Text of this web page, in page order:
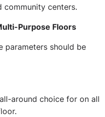
community centers.
Purpose Floors
parameters should be
around choice for on all